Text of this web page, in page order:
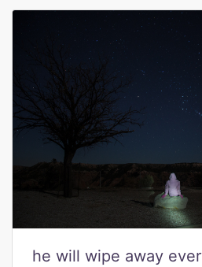
he will wipe away